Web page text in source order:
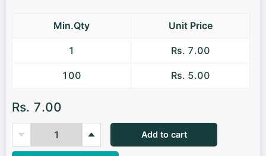
Min.Qty Unit Price
1 Rs. 7.00
100 Rs. 5.00
Rs. 7.00
Add to cart